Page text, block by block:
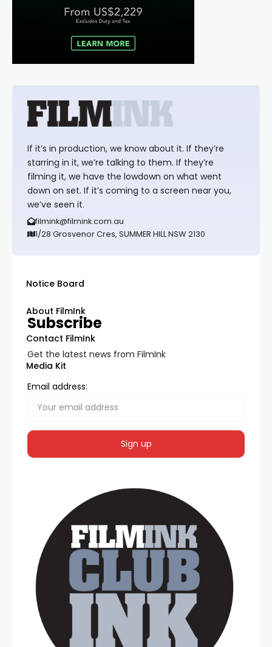
If it’s in production, we know about it. If they’re
starring in it, we’re talking to them. If they’re
filming it, we have the lowdown on what went
down on set. If it’s coming to a screen near you,
we’ve seen it.
filmink@filmink.com.au
1/28 Grosvenor Cres, SUMMER HILL NSW 2130
Notice Board
About FilmInk
Contact FilmInk
Media Kit
Subscribe
Get the latest news from FilmInk
Email address: